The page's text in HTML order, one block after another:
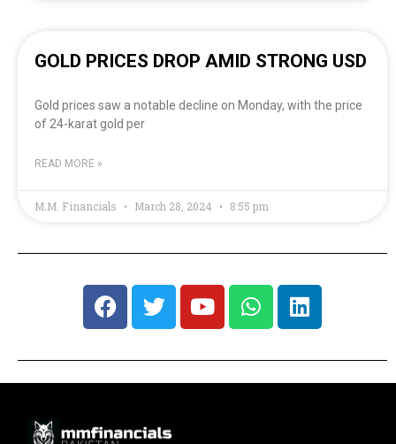
GOLD PRICES DROP AMID STRONG USD
Gold prices saw a notable decline on Monday, with the price
of 24-karat gold per
READ MORE »
M.M. Financials March 28, 2024 8:55 pm